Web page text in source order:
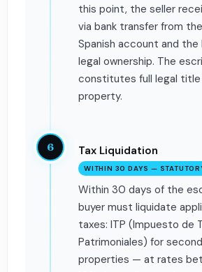
this point, the seller
via bank transfer from the
Spanish account and the
legal ownership. The
constitutes full legal
property.
6 Tax Liquidation
WITHIN 30 DAYS —
Within 30 days of the
buyer must liquidate
taxes: ITP (Impuesto de
Patrimoniales) for
properties — at rates